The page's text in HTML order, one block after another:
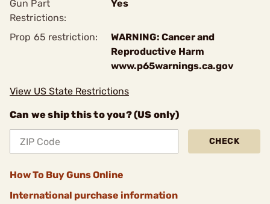
Gun Part
Restrictions:
Yes
Prop 65 restriction:
WARNING: Cancer and
Reproductive Harm
www.p65warnings.ca.gov
View US State Restrictions
Can we ship this to you? (US only)
CHECK
How To Buy Guns Online
International purchase information